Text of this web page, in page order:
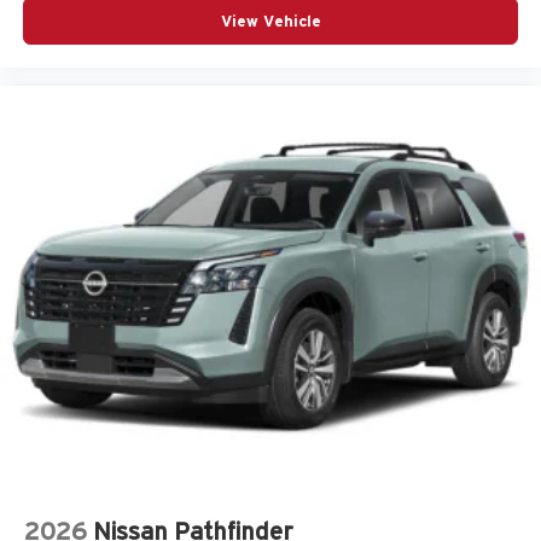
Front Bucket Seats
Fully automatic headlights
Heated Power Exterior Mirrors
Knee airbag
Low tire pressure warning
Occupant sensing airbag
Outside temperature display
Overhead airbag
Overhead console
Passenger vanity mirror
View Vehicle
2026 Nissan Pathfinder